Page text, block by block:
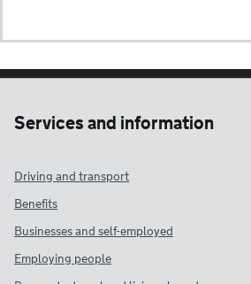
Services and information
Driving and transport
Benefits
Businesses and self-employed
Employing people